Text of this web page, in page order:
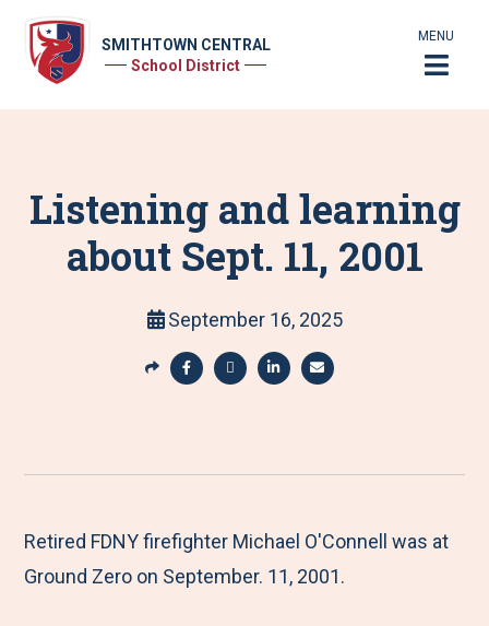
SMITHTOWN CENTRAL
School District
MENU
Listening and learning
about Sept. 11, 2001
September 16, 2025
S
r
M
e
a
e
t
a
e
t
a
e
t
a
e
b
Retired FDNY firefighter Michael O'Connell was at
Ground Zero on September. 11, 2001.